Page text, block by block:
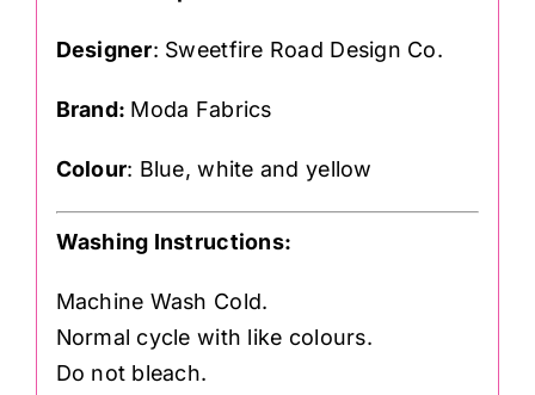
Designer: Sweetfire Road Design Co.
Brand: Moda Fabrics
Colour: Blue, white and yellow
Washing Instructions:
Machine Wash Cold.
Normal cycle with like colours.
Do not bleach.